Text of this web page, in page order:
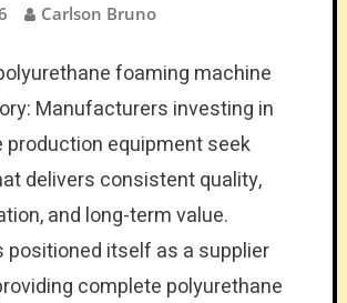
Carlson Bruno
foaming machine
Manufacturers investing in
production equipment seek
delivers consistent quality,
and long-term value.
positioned itself as a supplier
complete polyurethane